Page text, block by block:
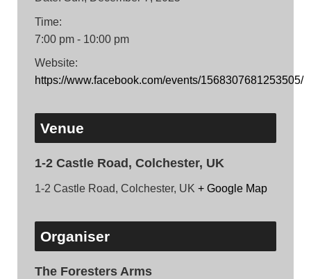
Time:
7:00 pm - 10:00 pm
Website:
https://www.facebook.com/events/1568307681253505/
Venue
1-2 Castle Road, Colchester, UK
1-2 Castle Road, Colchester, UK + Google Map
Organiser
The Foresters Arms